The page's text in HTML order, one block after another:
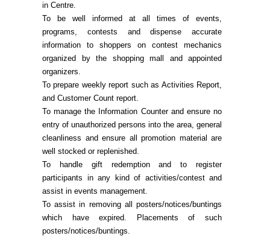
in Centre.
To be well informed at all times of events,
programs, contests and dispense accurate
information to shoppers on contest mechanics
organized by the shopping mall and appointed
organizers.
To prepare weekly report such as Activities Report,
and Customer Count report.
To manage the Information Counter and ensure no
entry of unauthorized persons into the area, general
cleanliness and ensure all promotion material are
well stocked or replenished.
To handle gift redemption and to register
participants in any kind of activities/contest and
assist in events management.
To assist in removing all posters/notices/buntings
which have expired. Placements of such
posters/notices/buntings.